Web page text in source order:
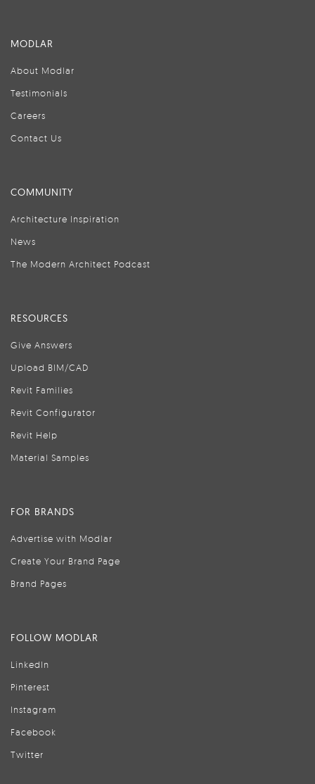
MODLAR
About Modlar
Testimonials
Careers
Contact Us
COMMUNITY
Architecture Inspiration
News
The Modern Architect Podcast
RESOURCES
Give Answers
Upload BIM/CAD
Revit Families
Revit Configurator
Revit Help
Material Samples
FOR BRANDS
Advertise with Modlar
Create Your Brand Page
Brand Pages
FOLLOW MODLAR
LinkedIn
Pinterest
Instagram
Facebook
Twitter